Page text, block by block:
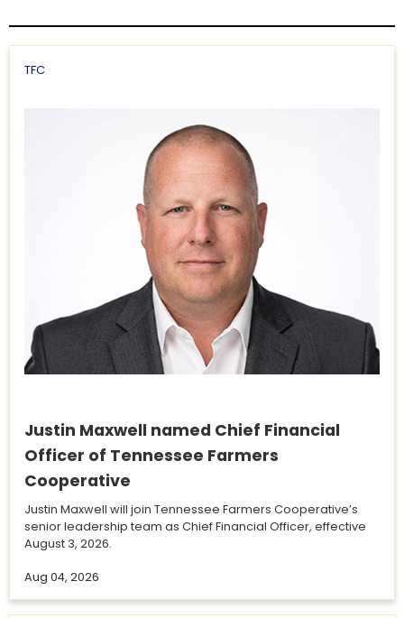
TFC
Justin Maxwell named Chief Financial
Officer of Tennessee Farmers
Cooperative
Justin Maxwell will join Tennessee Farmers Cooperative’s
senior leadership team as Chief Financial Officer, effective
August 3, 2026.
Aug 04, 2026